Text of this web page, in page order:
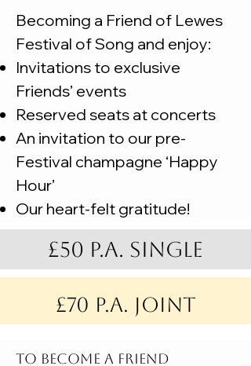
Becoming a Friend of Lewes
Festival of Song and enjoy:
Invitations to exclusive
Friends’ events
Reserved seats at concerts
An invitation to our pre-
Festival champagne ‘Happy
Hour’
Our heart-felt gratitude!
£50 p.a. single
£70 p.a. joint
TO BECOME A FRIEND